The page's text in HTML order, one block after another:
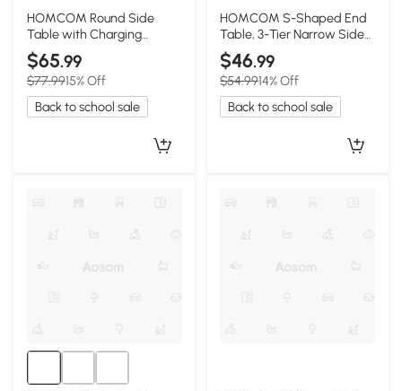
HOMCOM Round Side
Table with Charging
Station & Storage, Wood
$65.99
$77.9915% Off
Back to school sale
HOMCOM S-Shaped End
Table, 3-Tier Narrow Side
Table, Rustic Brown
$46.99
$54.9914% Off
Back to school sale